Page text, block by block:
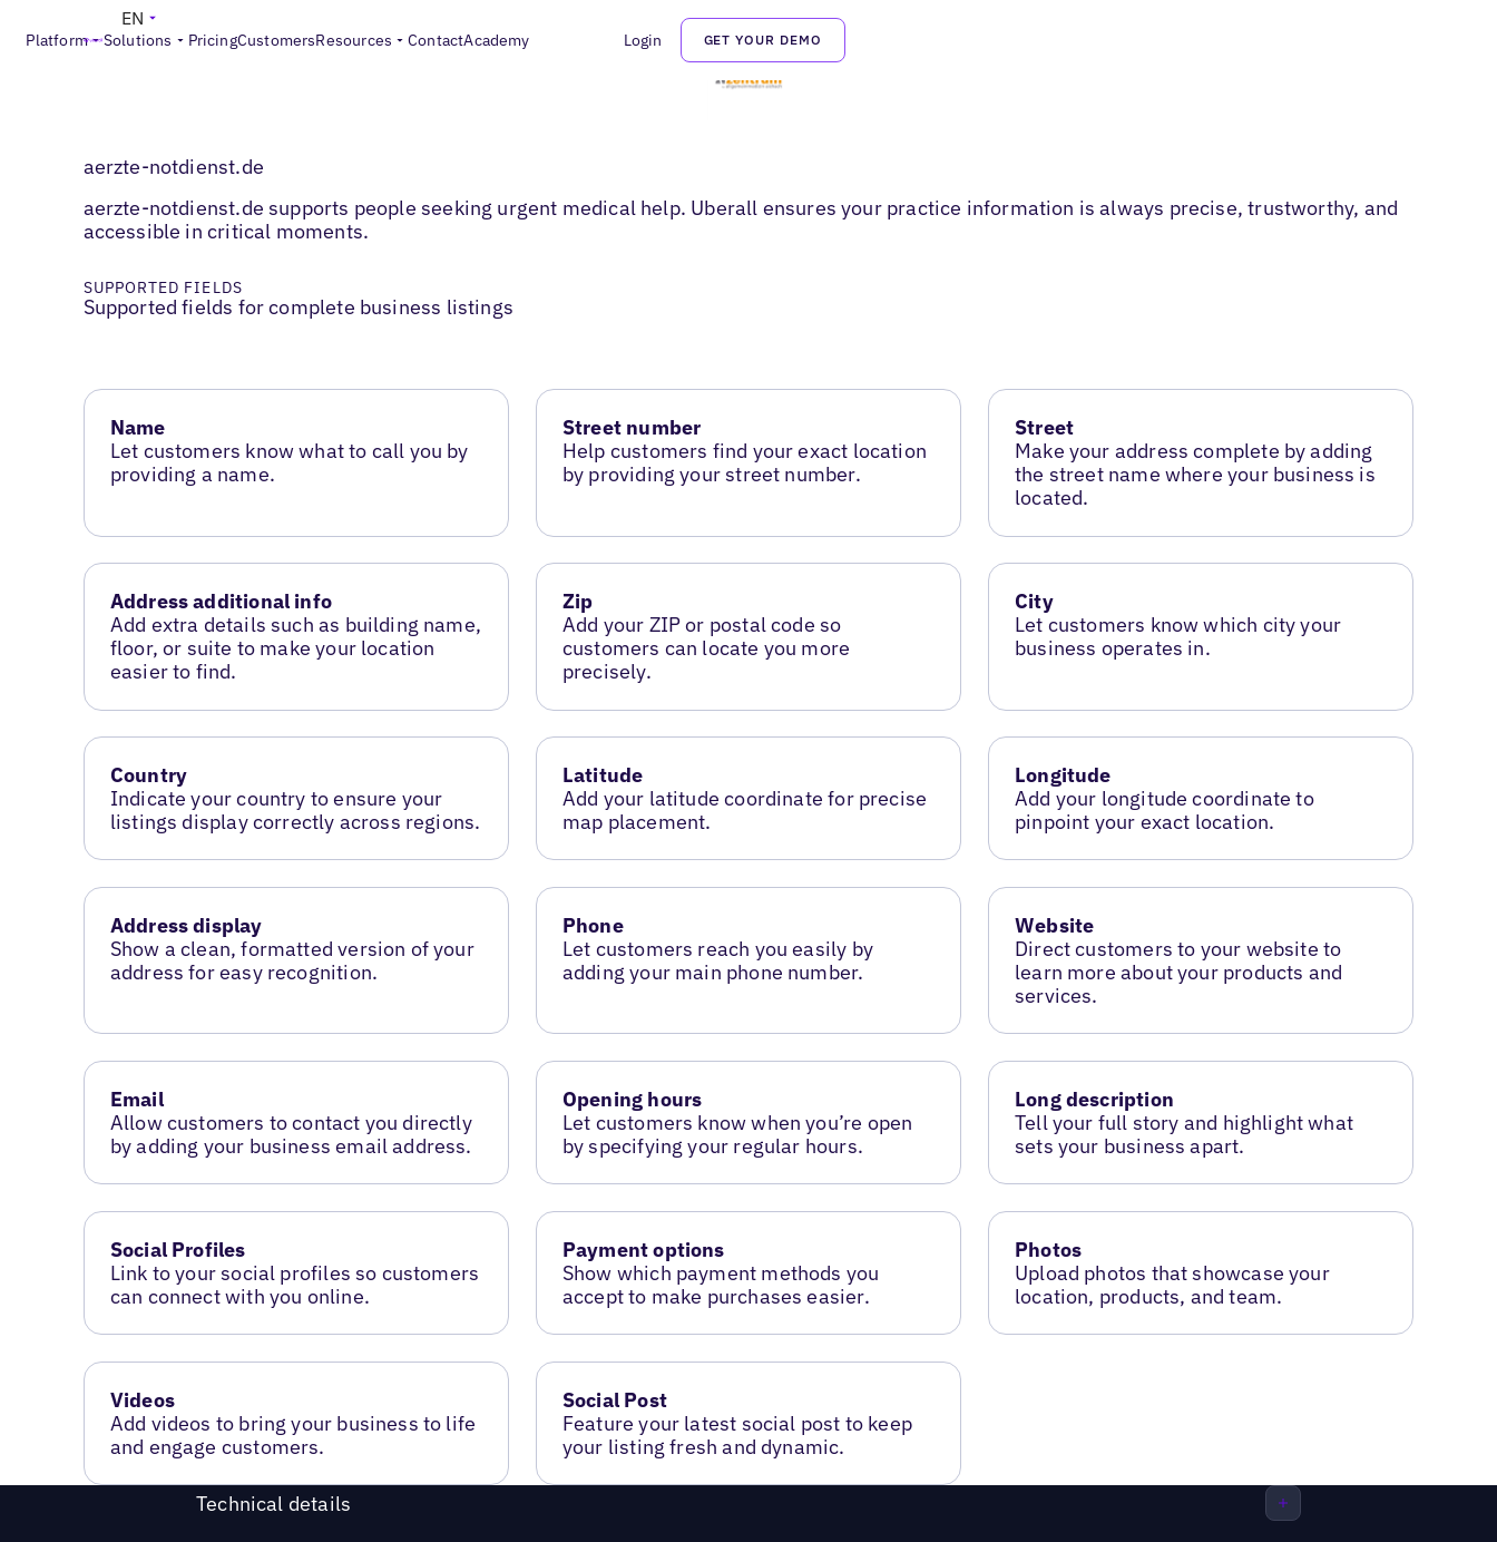
Platform Solutions PricingCustomersResources ContactAcademy Login GET YOUR DEMO
EN
aerzte-notdienst.de
aerzte-notdienst.de supports people seeking urgent medical help. Uberall ensures your practice information is always precise, trustworthy, and
accessible in critical moments.
SUPPORTED FIELDS
Supported fields for complete business listings
Name
Let customers know what to call you by
providing a name.
Street number
Help customers find your exact location
by providing your street number.
Street
Make your address complete by adding
the street name where your business is
located.
Address additional info
Add extra details such as building name,
floor, or suite to make your location
easier to find.
Zip
Add your ZIP or postal code so
customers can locate you more
precisely.
City
Let customers know which city your
business operates in.
Country
Indicate your country to ensure your
listings display correctly across regions.
Latitude
Add your latitude coordinate for precise
map placement.
Longitude
Add your longitude coordinate to
pinpoint your exact location.
Address display
Show a clean, formatted version of your
address for easy recognition.
Phone
Let customers reach you easily by
adding your main phone number.
Website
Direct customers to your website to
learn more about your products and
services.
Email
Allow customers to contact you directly
by adding your business email address.
Opening hours
Let customers know when you’re open
by specifying your regular hours.
Long description
Tell your full story and highlight what
sets your business apart.
Social Profiles
Link to your social profiles so customers
can connect with you online.
Payment options
Show which payment methods you
accept to make purchases easier.
Photos
Upload photos that showcase your
location, products, and team.
Videos
Add videos to bring your business to life
and engage customers.
Social Post
Feature your latest social post to keep
your listing fresh and dynamic.
Technical details